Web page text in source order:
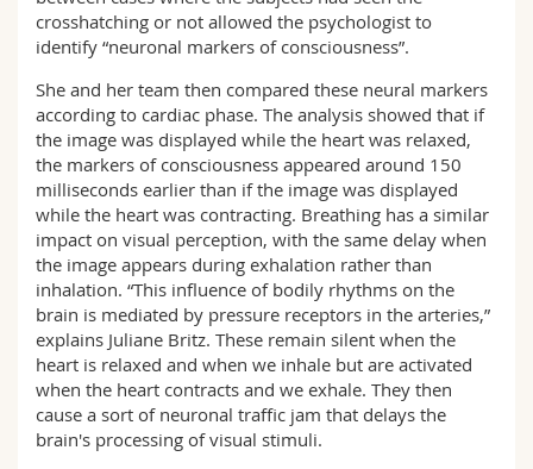
crosshatching or not allowed the psychologist to
identify “neuronal markers of consciousness”.
She and her team then compared these neural markers
according to cardiac phase. The analysis showed that if
the image was displayed while the heart was relaxed,
the markers of consciousness appeared around 150
milliseconds earlier than if the image was displayed
while the heart was contracting. Breathing has a similar
impact on visual perception, with the same delay when
the image appears during exhalation rather than
inhalation. “This influence of bodily rhythms on the
brain is mediated by pressure receptors in the arteries,”
explains Juliane Britz. These remain silent when the
heart is relaxed and when we inhale but are activated
when the heart contracts and we exhale. They then
cause a sort of neuronal traffic jam that delays the
brain's processing of visual stimuli.